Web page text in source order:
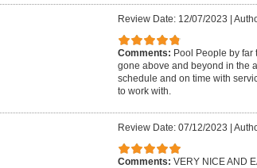
Review Date: 12/07/2023
Comments: Pool People by far
gone above and beyond in the
schedule and on time with
to work with.
Review Date: 07/12/2023
Comments: VERY NICE AND